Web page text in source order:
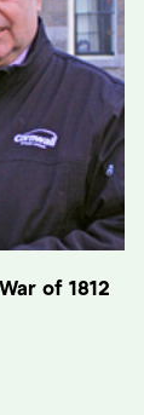
of 1812